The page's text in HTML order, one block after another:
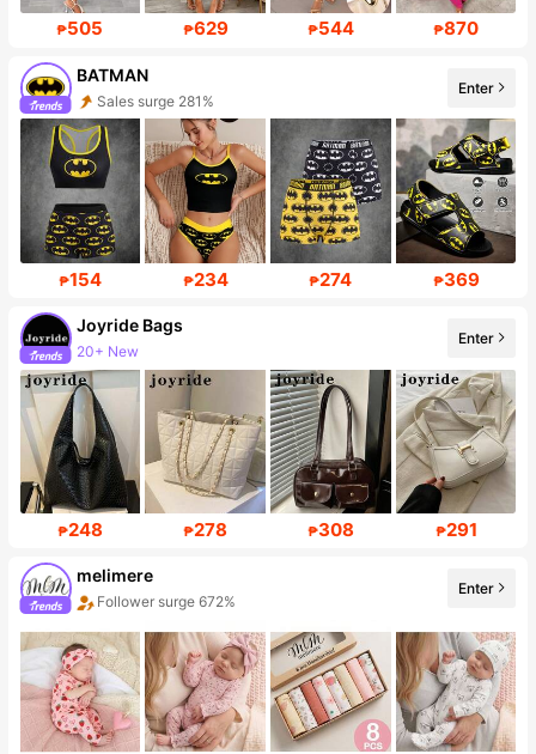
₱505 ₱629 ₱544 ₱870
BATMAN
Sales surge 281%
Follower surge 913%
Enter
₱154 ₱234 ₱274 ₱369
Joyride Bags
20+ New
Follower surge 439%
Enter
₱248 ₱278 ₱308 ₱291
melimere
Follower surge 672%
Sales surge 60%
Enter